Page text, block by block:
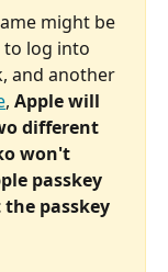
might be
to log into
and another
, Apple will
different
won't
passkey
passkey